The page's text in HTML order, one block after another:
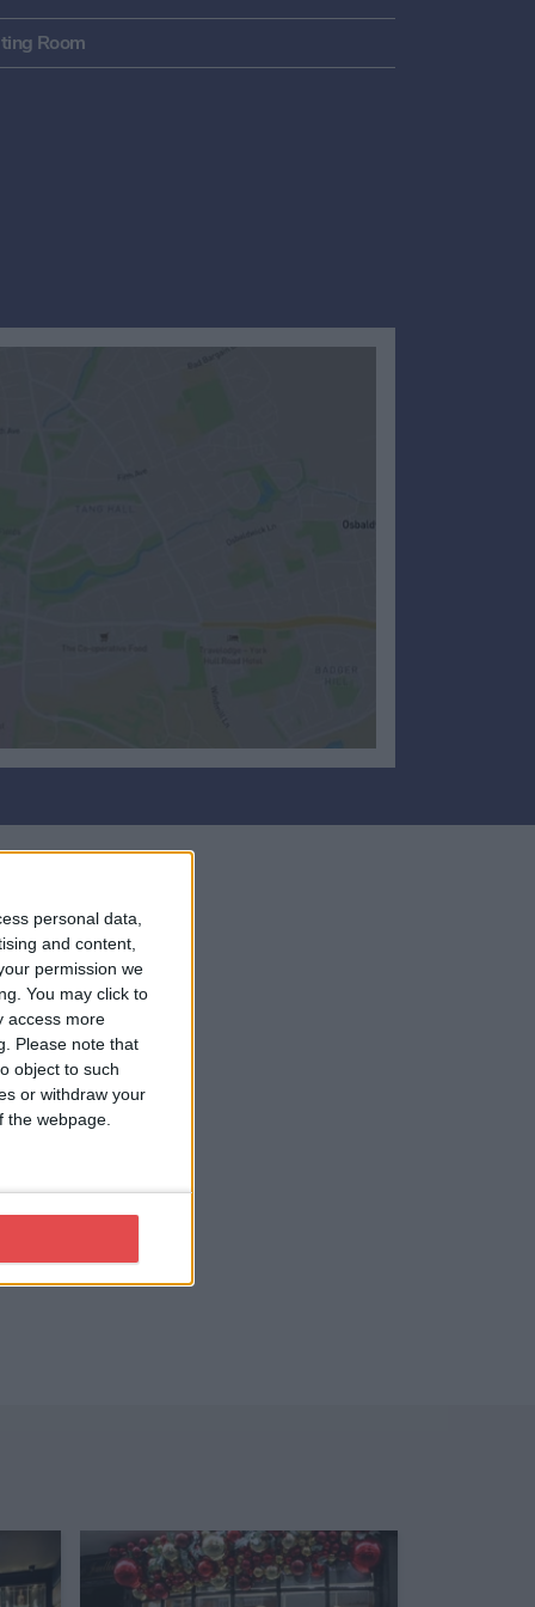
personal data,
and content,
permission we
You may click to
access more
Please note that
object to such
or withdraw your
webpage.
Room